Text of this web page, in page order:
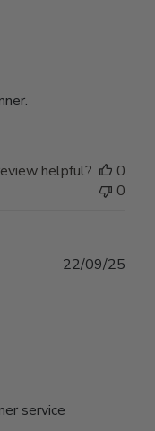
helpful?
0
0
service
22/09/25